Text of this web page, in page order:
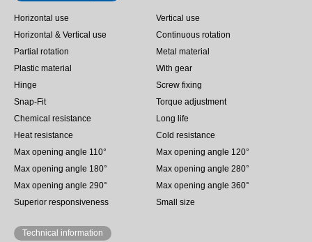
Horizontal use
Vertical use
Horizontal & Vertical use
Continuous rotation
Partial rotation
Metal material
Plastic material
With gear
Hinge
Screw fixing
Snap-Fit
Torque adjustment
Chemical resistance
Long life
Heat resistance
Cold resistance
Max opening angle 110°
Max opening angle 120°
Max opening angle 180°
Max opening angle 280°
Max opening angle 290°
Max opening angle 360°
Superior responsiveness
Small size
Technical information